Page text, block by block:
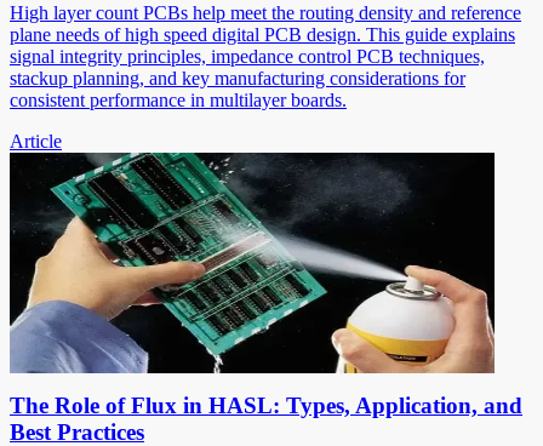
High layer count PCBs help meet the routing density and reference
plane needs of high speed digital PCB design. This guide explains
signal integrity principles, impedance control PCB techniques,
stackup planning, and key manufacturing considerations for
consistent performance in multilayer boards.
Article
The Role of Flux in HASL: Types, Application, and
Best Practices